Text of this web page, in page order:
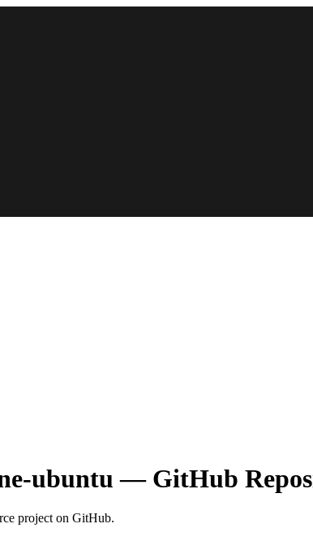
ubuntu — GitHub
project on GitHub.